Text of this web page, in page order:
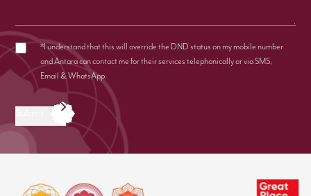
*I understand that this will override the DND status on my mobile number
and Antara can contact me for their services telephonically or via SMS,
Email & WhatsApp.